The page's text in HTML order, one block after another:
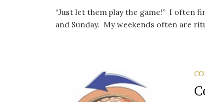
“Just let them play the game!” I often
and Sunday. My weekends often are